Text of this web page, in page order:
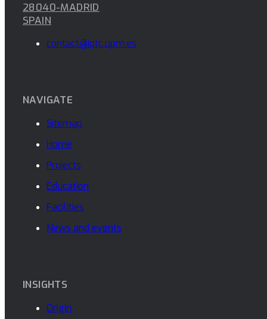
28040-MADRID
SPAIN
contact@iptc.upm.es
NAVIGATE
Sitemap
Home
Projects
Education
Facilities
News and events
INSIGHTS
Origin